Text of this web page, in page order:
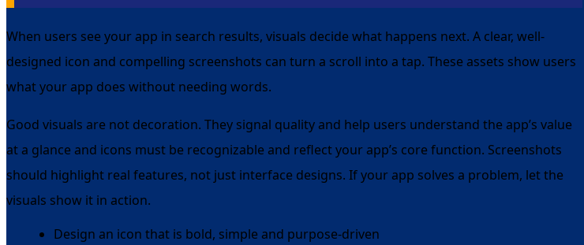
When users see your app in search results, visuals decide what happens next. A clear, well-
designed icon and compelling screenshots can turn a scroll into a tap. These assets show users
what your app does without needing words.
Good visuals are not decoration. They signal quality and help users understand the app’s value
at a glance and icons must be recognizable and reflect your app’s core function. Screenshots
should highlight real features, not just interface designs. If your app solves a problem, let the
visuals show it in action.
Design an icon that is bold, simple and purpose-driven